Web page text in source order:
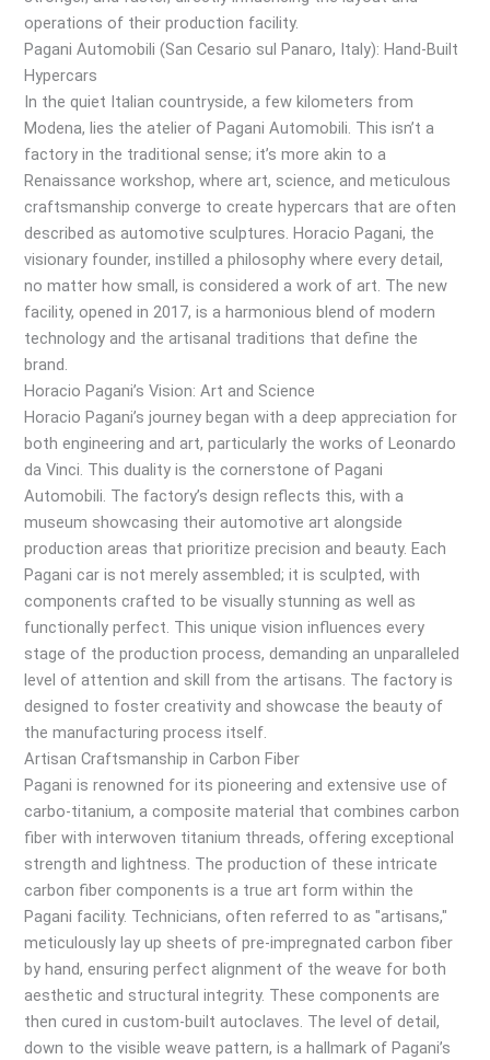
operations of their production facility.
Pagani Automobili (San Cesario sul Panaro, Italy): Hand-Built
Hypercars
In the quiet Italian countryside, a few kilometers from
Modena, lies the atelier of Pagani Automobili. This isn’t a
factory in the traditional sense; it’s more akin to a
Renaissance workshop, where art, science, and meticulous
craftsmanship converge to create hypercars that are often
described as automotive sculptures. Horacio Pagani, the
visionary founder, instilled a philosophy where every detail,
no matter how small, is considered a work of art. The new
facility, opened in 2017, is a harmonious blend of modern
technology and the artisanal traditions that define the
brand.
Horacio Pagani’s Vision: Art and Science
Horacio Pagani’s journey began with a deep appreciation for
both engineering and art, particularly the works of Leonardo
da Vinci. This duality is the cornerstone of Pagani
Automobili. The factory’s design reflects this, with a
museum showcasing their automotive art alongside
production areas that prioritize precision and beauty. Each
Pagani car is not merely assembled; it is sculpted, with
components crafted to be visually stunning as well as
functionally perfect. This unique vision influences every
stage of the production process, demanding an unparalleled
level of attention and skill from the artisans. The factory is
designed to foster creativity and showcase the beauty of
the manufacturing process itself.
Artisan Craftsmanship in Carbon Fiber
Pagani is renowned for its pioneering and extensive use of
carbo-titanium, a composite material that combines carbon
fiber with interwoven titanium threads, offering exceptional
strength and lightness. The production of these intricate
carbon fiber components is a true art form within the
Pagani facility. Technicians, often referred to as "artisans,"
meticulously lay up sheets of pre-impregnated carbon fiber
by hand, ensuring perfect alignment of the weave for both
aesthetic and structural integrity. These components are
then cured in custom-built autoclaves. The level of detail,
down to the visible weave pattern, is a hallmark of Pagani’s